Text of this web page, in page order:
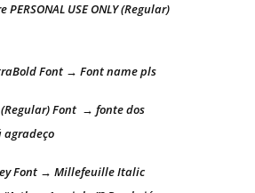
USE ONLY (Regular)
Font → Font name pls
Font → fonte dos
agradeço
Font → Millefeuille Italic